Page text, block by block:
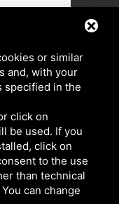
or similar
and, with your
specified in the
click on
be used. If you
click on
to the use
than technical
can change